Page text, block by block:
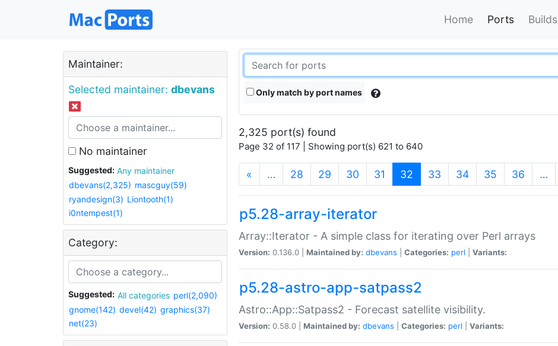
Home Ports Builds
Maintainer:
Selected maintainer: dbevans
No maintainer
Suggested:
Any maintainer
dbevans(2,325) mascguy(59)
ryandesign(3) Liontooth(1)
i0ntempest(1)
Category:
Suggested: All categories perl(2,090)
gnome(142) devel(42) graphics(37)
net(23)
Only match by port names
2,325 port(s) found
Page 32 of 117 | Showing port(s) 621 to 640
« … 28 29 30 31 32 (current)
33 34 35 36 …
p5.28-array-iterator
Array::Iterator - A simple class for iterating over Perl arrays
Version: 0.136.0 | Maintained by: dbevans Categories: perl Variants:
p5.28-astro-app-satpass2
Astro::App::Satpass2 - Forecast satellite visibility.
Version: 0.58.0 | Maintained by: dbevans Categories: perl Variants: